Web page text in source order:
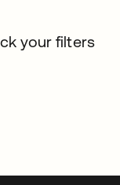
your filters